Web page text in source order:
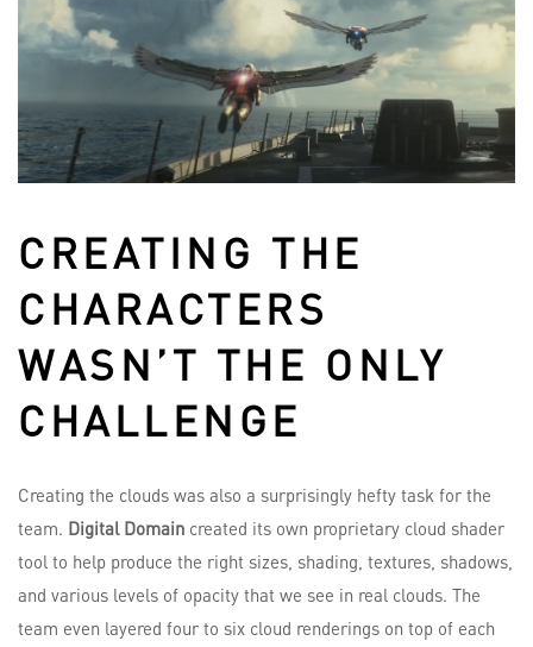
CREATING THE
CHARACTERS
WASN’T THE ONLY
CHALLENGE
Creating the clouds was also a surprisingly hefty task for the
team. Digital Domain created its own proprietary cloud shader
tool to help produce the right sizes, shading, textures, shadows,
and various levels of opacity that we see in real clouds. The
team even layered four to six cloud renderings on top of each